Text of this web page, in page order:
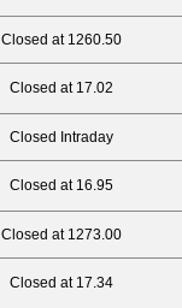
Closed at 1260.50
Closed at 17.02
Closed Intraday
Closed at 16.95
Closed at 1273.00
Closed at 17.34